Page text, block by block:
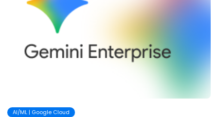
AI/ML | Google Cloud